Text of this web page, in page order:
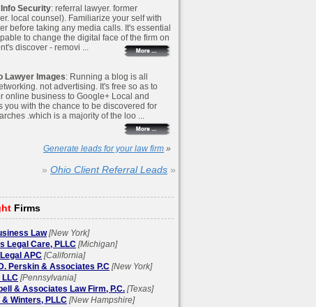
Security: referral lawyer. former
local counsel). Familiarize your self with
before taking any media calls. It's essential
to change the digital face of the firm on
discover - removi ...
Lawyer Images: Running a blog is all
not advertising. It's free so as to
online business to Google+ Local and
you with the chance to be discovered for
.which is a majority of the loo ...
Generate leads for your law firm »
» Ohio Client Referral Leads »
Firms
Law [New York]
Legal Care, PLLC [Michigan]
APC [California]
Perskin & Associates P.C [New York]
LLC [Pennsylvania]
& Associates Law Firm, P.C. [Texas]
& Winters, PLLC [New Hampshire]